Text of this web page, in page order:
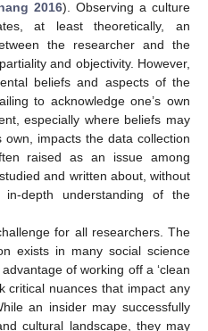
2016). Observing a culture
at least theoretically, an
the researcher and the
and objectivity. However,
beliefs and aspects of the
to acknowledge one’s own
especially where beliefs may
own, impacts the data collection
raised as an issue among
and written about, without
depth understanding of the
for all researchers. The
exists in many social science
of working off a ‘clean
critical nuances that impact any
an insider may successfully
cultural landscape, they may